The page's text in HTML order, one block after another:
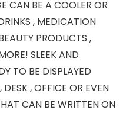
CAN BE A COOLER OR
, MEDICATION
PRODUCTS ,
SLEEK AND
TO BE DISPLAYED
, OFFICE OR EVEN
CAN BE WRITTEN ON